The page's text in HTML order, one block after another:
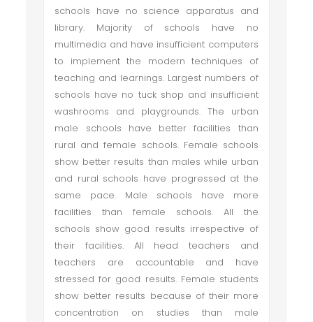
schools have no science apparatus and
library. Majority of schools have no
multimedia and have insufficient computers
to implement the modern techniques of
teaching and learnings. Largest numbers of
schools have no tuck shop and insufficient
washrooms and playgrounds. The urban
male schools have better facilities than
rural and female schools. Female schools
show better results than males while urban
and rural schools have progressed at the
same pace. Male schools have more
facilities than female schools. All the
schools show good results irrespective of
their facilities. All head teachers and
teachers are accountable and have
stressed for good results. Female students
show better results because of their more
concentration on studies than male